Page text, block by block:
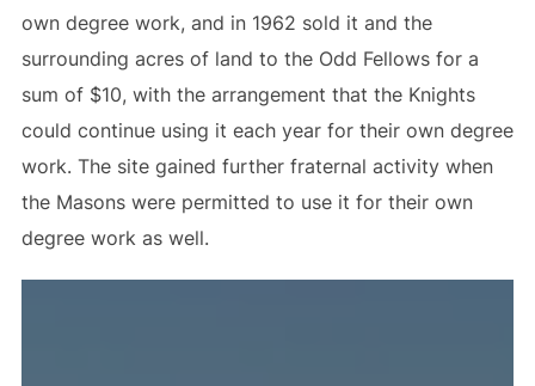
own degree work, and in 1962 sold it and the
surrounding acres of land to the Odd Fellows for a
sum of $10, with the arrangement that the Knights
could continue using it each year for their own degree
work. The site gained further fraternal activity when
the Masons were permitted to use it for their own
degree work as well.